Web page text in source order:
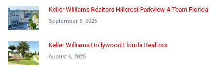
Keller Williams Realtors Hillcrest Parkview A Team Florida
September 5, 2025
Keller Williams Hollywood Florida Realtors
August 6, 2025